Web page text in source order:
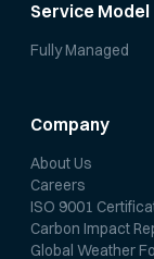
Service Model
Fully Managed
Company
About Us
Careers
ISO 9001
Carbon Impact
Global Weather